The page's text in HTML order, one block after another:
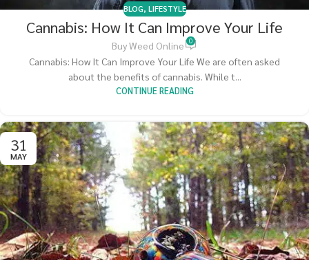
BLOG, LIFESTYLE
Cannabis: How It Can Improve Your Life
Buy Weed Online 0
Cannabis: How It Can Improve Your Life We are often asked
about the benefits of cannabis. While t...
CONTINUE READING
31
MAY